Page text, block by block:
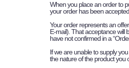
When you place an order to
your order has been accepted.
Your order represents an
E-mail). That acceptance will
have not confirmed in a
If we are unable to supply
the nature of the product you